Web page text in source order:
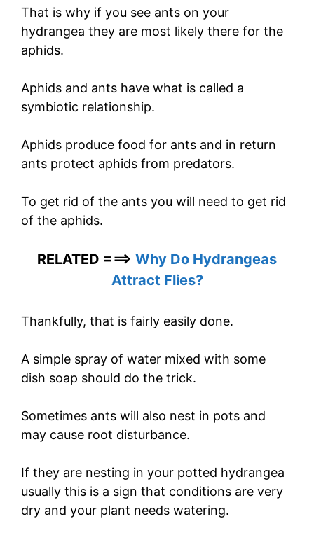
That is why if you see ants on your
hydrangea they are most likely there for the
aphids.
Aphids and ants have what is called a
symbiotic relationship.
Aphids produce food for ants and in return
ants protect aphids from predators.
To get rid of the ants you will need to get rid
of the aphids.
RELATED ===> Why Do Hydrangeas
Attract Flies?
Thankfully, that is fairly easily done.
A simple spray of water mixed with some
dish soap should do the trick.
Sometimes ants will also nest in pots and
may cause root disturbance.
If they are nesting in your potted hydrangea
usually this is a sign that conditions are very
dry and your plant needs watering.